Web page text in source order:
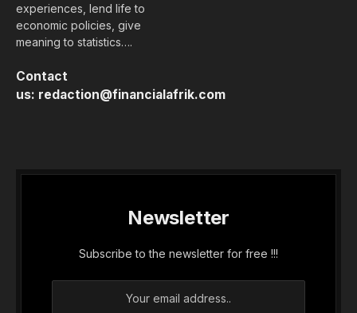
experiences, lend life to
economic policies, give
meaning to statistics….
Contact
us: redaction@financialafrik.com
Newsletter
Subscribe to the newsletter for free !!!